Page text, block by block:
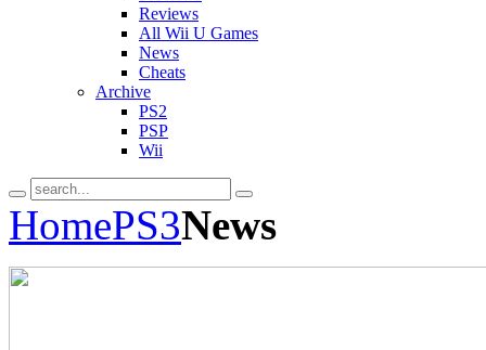
Reviews
All Wii U Games
News
Cheats
Archive
PS2
PSP
Wii
HomePS3News